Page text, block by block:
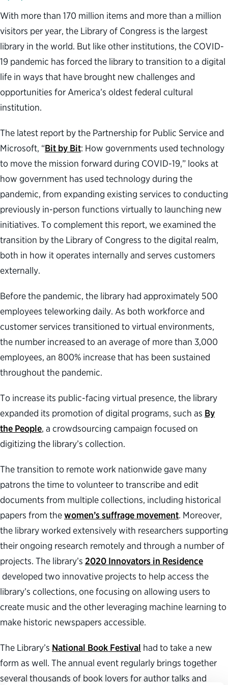
With more than 170 million items and more than a million
visitors per year, the Library of Congress is the largest
library in the world. But like other institutions, the COVID-
19 pandemic has forced the library to transition to a digital
life in ways that have brought new challenges and
opportunities for America’s oldest federal cultural
institution.
The latest report by the Partnership for Public Service and
Microsoft, “Bit by Bit: How governments used technology
to move the mission forward during COVID-19,” looks at
how government has used technology during the
pandemic, from expanding existing services to conducting
previously in-person functions virtually to launching new
initiatives. To complement this report, we examined the
transition by the Library of Congress to the digital realm,
both in how it operates internally and serves customers
externally.
Before the pandemic, the library had approximately 500
employees teleworking daily. As both workforce and
customer services transitioned to virtual environments,
the number increased to an average of more than 3,000
employees, an 800% increase that has been sustained
throughout the pandemic.
To increase its public-facing virtual presence, the library
expanded its promotion of digital programs, such as By
the People, a crowdsourcing campaign focused on
digitizing the library’s collection.
The transition to remote work nationwide gave many
patrons the time to volunteer to transcribe and edit
documents from multiple collections, including historical
papers from thewomen’s suffrage movement. Moreover,
the library worked extensively with researchers supporting
their ongoing research remotely and through a number of
projects. The library’s 2020 Innovators in Residence
developed two innovative projects to help access the
library’s collections, one focusing on allowing users to
create music and the other leveraging machine learning to
make historic newspapers accessible.
The Library’s National Book Festival had to take a new
form as well. The annual event regularly brings together
several thousands of book lovers for author talks and